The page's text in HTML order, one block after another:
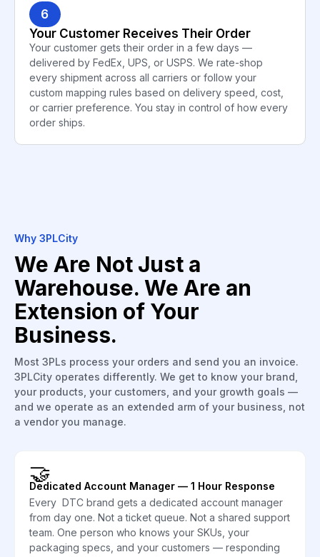
6
Your Customer Receives Their Order
Your customer gets their order in a few days —
delivered by FedEx, UPS, or USPS. We rate-shop
every shipment across all carriers or follow your
custom mapping rules based on delivery speed, cost,
or carrier preference. You stay in control of how every
order ships.
Why 3PLCity
We Are Not Just a
Warehouse. We Are an
Extension of Your
Business.
Most 3PLs process your orders and send you an invoice.
3PLCity operates differently. We get to know your brand,
your products, your customers, and your growth goals —
and we operate as an extended arm of your business, not
a vendor you manage.
🤝
Dedicated Account Manager — 1 Hour Response
Every DTC brand gets a dedicated account manager
from day one. Not a ticket queue. Not a shared support
team. One person who knows your SKUs, your
packaging specs, and your customers — responding